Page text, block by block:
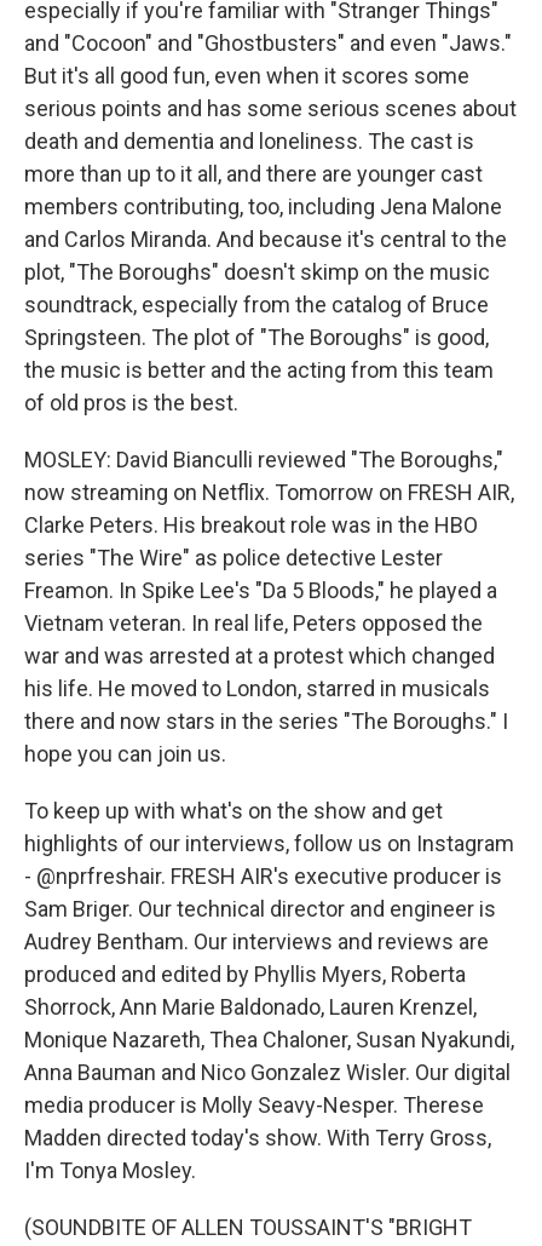
especially if you're familiar with "Stranger Things"
and "Cocoon" and "Ghostbusters" and even "Jaws."
But it's all good fun, even when it scores some
serious points and has some serious scenes about
death and dementia and loneliness. The cast is
more than up to it all, and there are younger cast
members contributing, too, including Jena Malone
and Carlos Miranda. And because it's central to the
plot, "The Boroughs" doesn't skimp on the music
soundtrack, especially from the catalog of Bruce
Springsteen. The plot of "The Boroughs" is good,
the music is better and the acting from this team
of old pros is the best.
MOSLEY: David Bianculli reviewed "The Boroughs,"
now streaming on Netflix. Tomorrow on FRESH AIR,
Clarke Peters. His breakout role was in the HBO
series "The Wire" as police detective Lester
Freamon. In Spike Lee's "Da 5 Bloods," he played a
Vietnam veteran. In real life, Peters opposed the
war and was arrested at a protest which changed
his life. He moved to London, starred in musicals
there and now stars in the series "The Boroughs." I
hope you can join us.
To keep up with what's on the show and get
highlights of our interviews, follow us on Instagram
- @nprfreshair. FRESH AIR's executive producer is
Sam Briger. Our technical director and engineer is
Audrey Bentham. Our interviews and reviews are
produced and edited by Phyllis Myers, Roberta
Shorrock, Ann Marie Baldonado, Lauren Krenzel,
Monique Nazareth, Thea Chaloner, Susan Nyakundi,
Anna Bauman and Nico Gonzalez Wisler. Our digital
media producer is Molly Seavy-Nesper. Therese
Madden directed today's show. With Terry Gross,
I'm Tonya Mosley.
(SOUNDBITE OF ALLEN TOUSSAINT'S "BRIGHT